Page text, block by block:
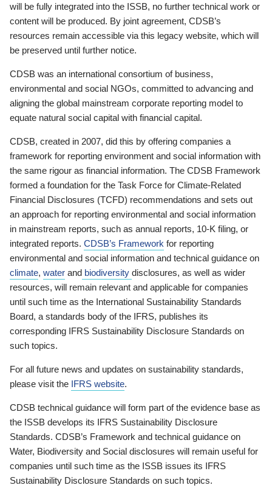
will be fully integrated into the ISSB, no further technical work or
content will be produced. By joint agreement, CDSB’s
resources remain accessible via this legacy website, which will
be preserved until further notice.
CDSB was an international consortium of business,
environmental and social NGOs, committed to advancing and
aligning the global mainstream corporate reporting model to
equate natural social capital with financial capital.
CDSB, created in 2007, did this by offering companies a
framework for reporting environment and social information with
the same rigour as financial information. The CDSB Framework
formed a foundation for the Task Force for Climate-Related
Financial Disclosures (TCFD) recommendations and sets out
an approach for reporting environmental and social information
in mainstream reports, such as annual reports, 10-K filing, or
integrated reports. CDSB’s Framework for reporting
environmental and social information and technical guidance on
climate, water and biodiversity disclosures, as well as wider
resources, will remain relevant and applicable for companies
until such time as the International Sustainability Standards
Board, a standards body of the IFRS, publishes its
corresponding IFRS Sustainability Disclosure Standards on
such topics.
For all future news and updates on sustainability standards,
please visit the IFRS website.
CDSB technical guidance will form part of the evidence base as
the ISSB develops its IFRS Sustainability Disclosure
Standards. CDSB’s Framework and technical guidance on
Water, Biodiversity and Social disclosures will remain useful for
companies until such time as the ISSB issues its IFRS
Sustainability Disclosure Standards on such topics.